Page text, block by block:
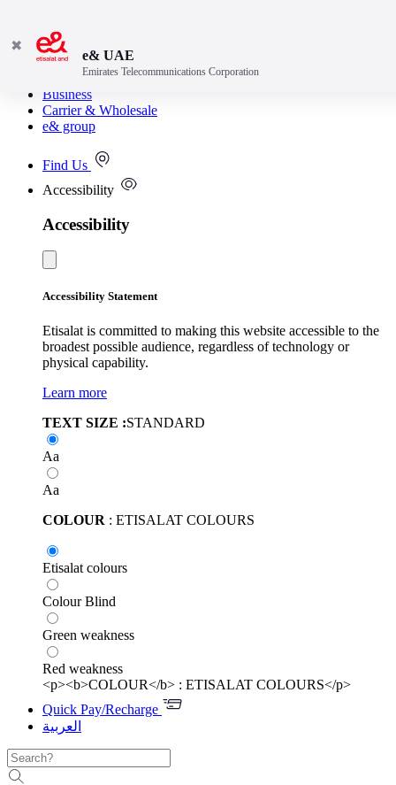
Consumer
Business
Carrier & Wholesale
e& group
Find Us
Accessibility
Accessibility
Accessibility Statement
Etisalat is committed to making this website accessible to the
broadest possible audience, regardless of technology or
physical capability.
Learn more
TEXT SIZE :STANDARD
Aa
Aa
COLOUR : ETISALAT COLOURS
Etisalat colours
Colour Blind
Green weakness
Red weakness
<p><b>COLOUR</b> : ETISALAT COLOURS</p>
Quick Pay/Recharge
العربية
✖
e& UAE
Emirates Telecommunications Corporation